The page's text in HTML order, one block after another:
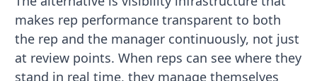
makes rep performance transparent to both
the rep and the manager continuously, not just
at review points. When reps can see where they
stand in real time, they manage themselves